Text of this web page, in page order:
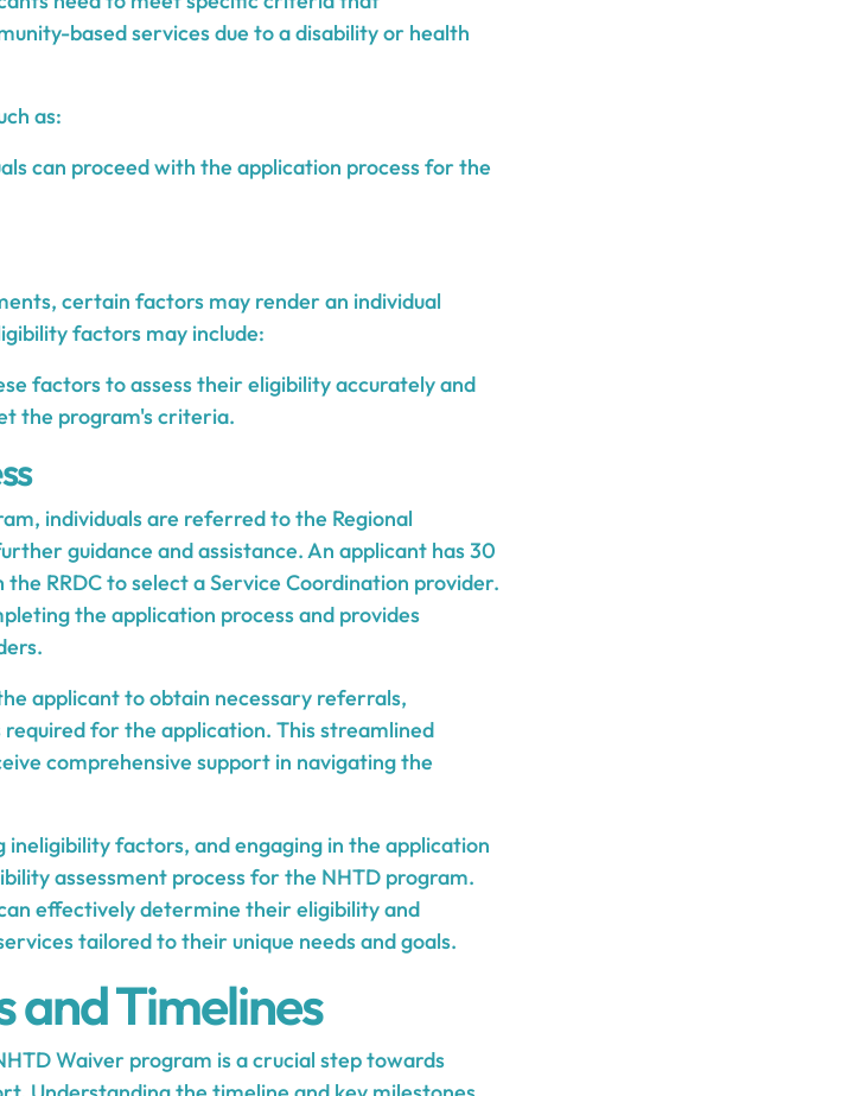
based services due to a disability or health
as:
can proceed with the application process for the
certain factors may render an individual
factors may include:
factors to assess their eligibility accurately and
the program's criteria.
individuals are referred to the Regional
guidance and assistance. An applicant has 30
RRDC to select a Service Coordination provider.
the application process and provides
applicant to obtain necessary referrals,
for the application. This streamlined
comprehensive support in navigating the
factors, and engaging in the application
assessment process for the NHTD program.
effectively determine their eligibility and
tailored to their unique needs and goals.
and Timelines
Waiver program is a crucial step towards